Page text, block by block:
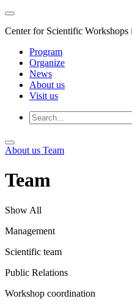
Center for Scientific
Program
Organize
News
About us
Visit us
About us Team
Team
Show All
Management
Scientific team
Public Relations
Workshop coordination